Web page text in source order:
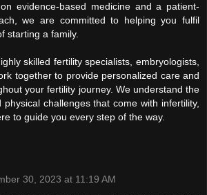
evidence-based medicine and a patient-
we are committed to helping you fulfil
starting a family.
skilled fertility specialists, embryologists,
together to provide personalized care and
your fertility journey. We understand the
physical challenges that come with infertility,
to guide you every step of the way.
30, 2023 at 11:19 AM